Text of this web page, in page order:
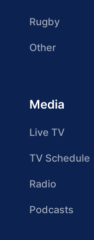
Rugby
Other
Media
Live TV
TV Schedule
Radio
Podcasts